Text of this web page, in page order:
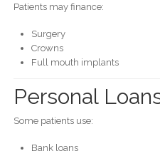
Patients may finance:
Surgery
Crowns
Full mouth implants
Personal
Some patients use:
Bank loans